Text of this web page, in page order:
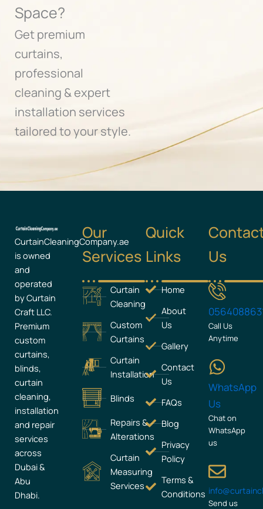
Space?
Get premium
curtains,
professional
cleaning & expert
installation services
tailored to your style.
CurtainCleaningCompany.ae
is owned
and
operated
by Curtain
Craft LLC.
Premium
custom
curtains,
blinds,
curtain
cleaning,
installation
and repair
services
across
Dubai &
Abu
Dhabi.
Our
Services
Curtain
Cleaning
Custom
Curtains
Curtain
Installation
Blinds
Repairs &
Alterations
Curtain
Measuring
Services
Quick
Links
Home
About
Us
Gallery
Contact
Us
FAQs
Blog
Privacy
Policy
Terms &
Conditions
Us
Call Us
Anytime
WhatsApp
Us
Chat on
WhatsApp
us
Send us